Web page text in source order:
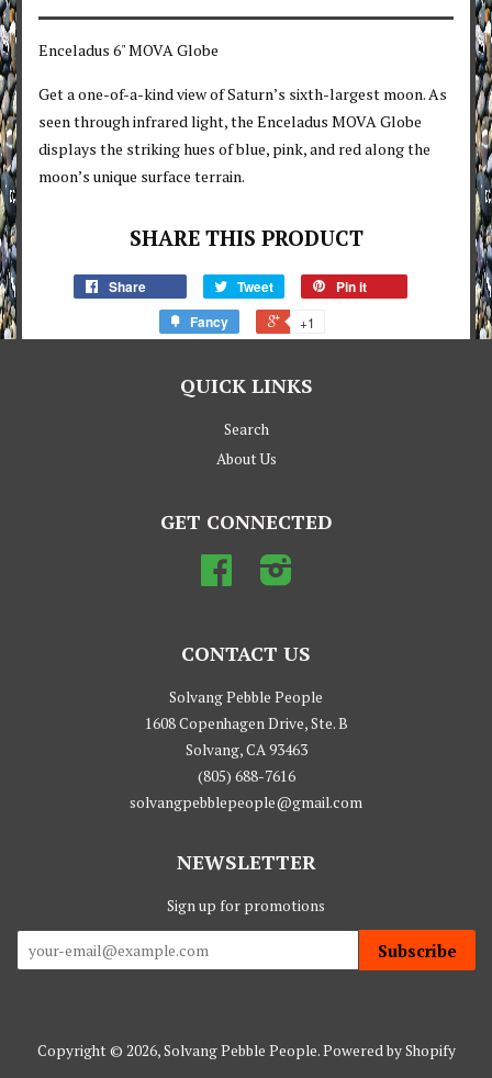
Enceladus 6" MOVA Globe
Get a one-of-a-kind view of Saturn’s sixth-largest moon. As
seen through infrared light, the Enceladus MOVA Globe
displays the striking hues of blue, pink, and red along the
moon’s unique surface terrain.
SHARE THIS PRODUCT
Share Tweet
Pin it
Fancy
+1
QUICK LINKS
Search
About Us
GET CONNECTED
Facebook
CONTACT US
Solvang Pebble People
1608 Copenhagen Drive, Ste. B
Solvang, CA 93463
(805) 688-7616
solvangpebblepeople@gmail.com
NEWSLETTER
Sign up for promotions
Subscribe
Copyright © 2026,Solvang Pebble People.Powered by Shopify